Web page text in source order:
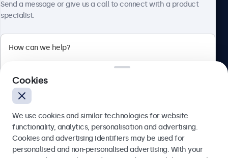
Beetronics
English
Send a message or give us a call to connect with a product
specialist.
Send
Cookies
We use cookies and similar technologies for website
functionality, analytics, personalisation and advertising.
Cookies and advertising identifiers may be used for
personalised and non-personalised advertising. With your